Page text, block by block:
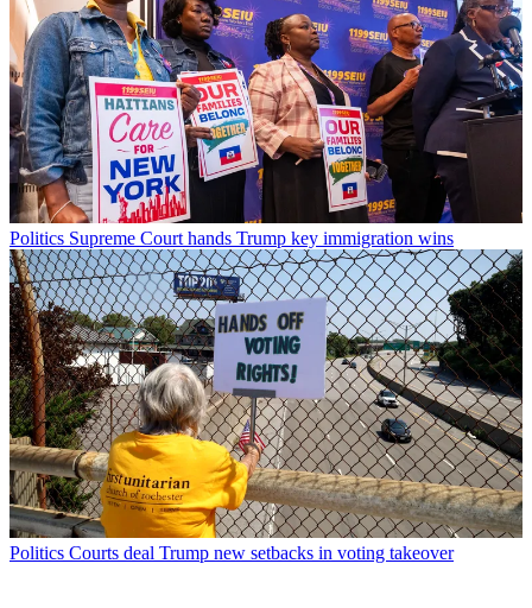
Politics Supreme Court hands Trump key immigration wins
Politics Courts deal Trump new setbacks in voting takeover